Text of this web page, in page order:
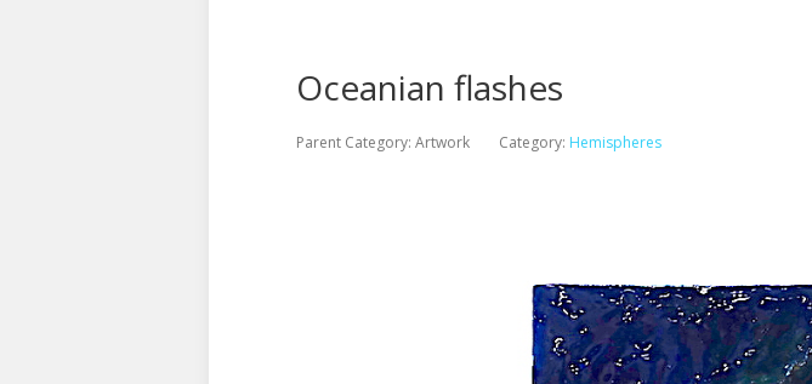
Oceanian flashes
Parent Category: Artwork Category: Hemispheres